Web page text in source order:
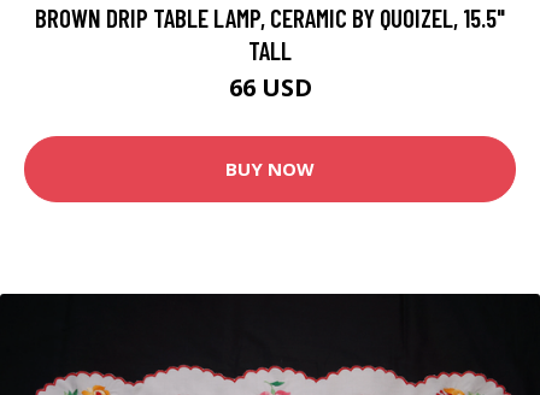
BROWN DRIP TABLE LAMP, CERAMIC BY QUOIZEL, 15.5"
TALL
66 USD
BUY NOW